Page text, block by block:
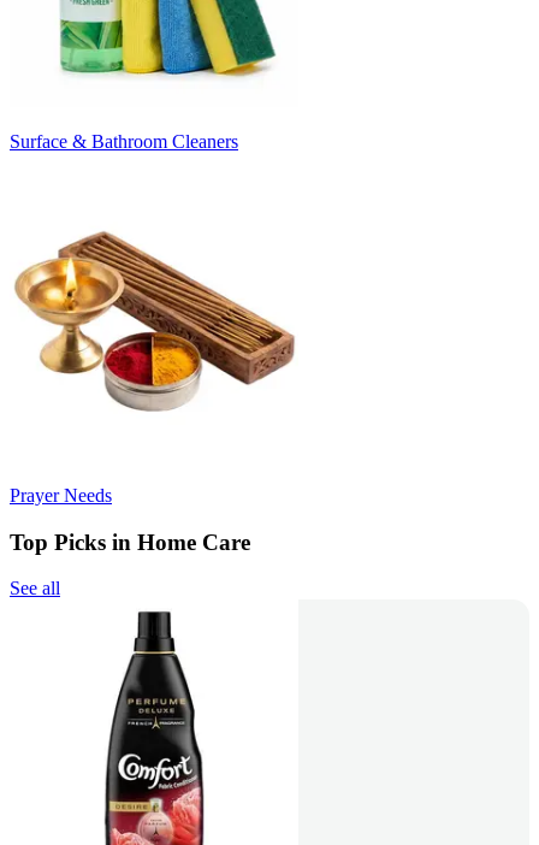
Surface & Bathroom Cleaners
Prayer Needs
Top Picks in Home Care
See all